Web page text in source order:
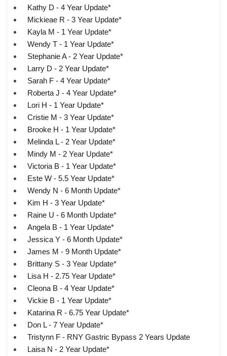
Kathy D - 4 Year Update*
Mickieae R - 3 Year Update*
Kayla M - 1 Year Update*
Wendy T - 1 Year Update*
Stephanie A - 2 Year Update*
Larry D - 2 Year Update*
Sarah F - 4 Year Update*
Roberta J - 4 Year Update*
Lori H - 1 Year Update*
Cristie M - 3 Year Update*
Brooke H - 1 Year Update*
Melinda L - 2 Year Update*
Mindy M - 2 Year Update*
Victoria B - 1 Year Update*
Este W - 5.5 Year Update*
Wendy N - 6 Month Update*
Kim H - 3 Year Update*
Raine U - 6 Month Update*
Angela B - 1 Year Update*
Jessica Y - 6 Month Update*
James M - 9 Month Update*
Brittany S - 3 Year Update*
Lisa H - 2.75 Year Update*
Cleona B - 4 Year Update*
Vickie B - 1 Year Update*
Katarina R - 6.75 Year Update*
Don L - 7 Year Update*
Tristynn F - RNY Gastric Bypass 2 Years Update
Laisa N - 2 Year Update*